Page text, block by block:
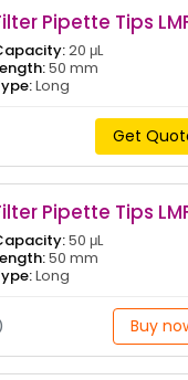
Pipette Tips
20 μL
50 mm
Long
Get
Pipette Tips
50 μL
50 mm
Long
Buy